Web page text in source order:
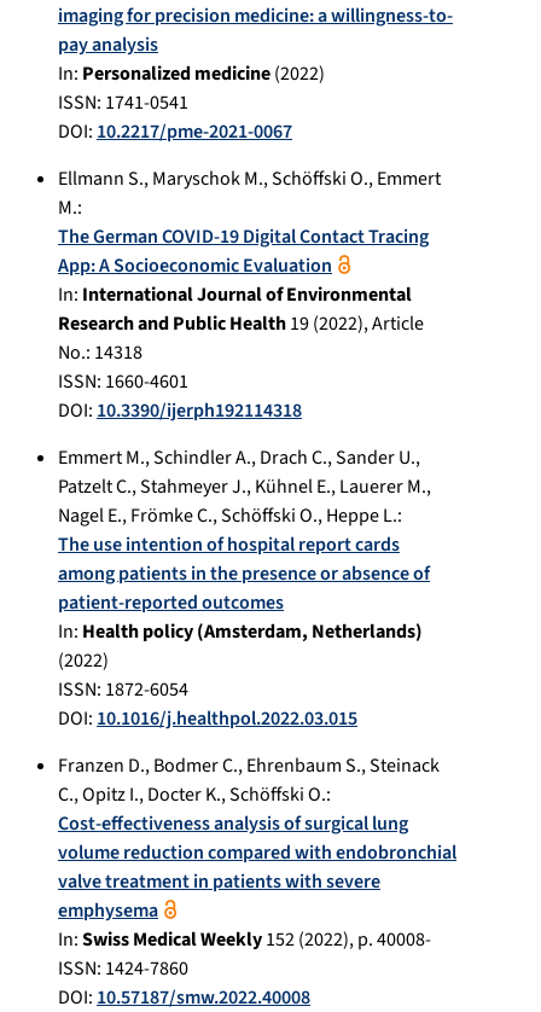
imaging for precision medicine: a willingness-to-
pay analysis
In: Personalized medicine(2022)
ISSN: 1741-0541
DOI: 10.2217/pme-2021-0067
Ellmann S.,Maryschok M.,Schöffski O.,Emmert
M.:
The German COVID-19 Digital Contact Tracing
App: A Socioeconomic Evaluation
In: International Journal of Environmental
Research and Public Health19(2022), Article
No.: 14318
ISSN: 1660-4601
DOI: 10.3390/ijerph192114318
Emmert M.,Schindler A.,Drach C.,Sander U.,
Patzelt C.,Stahmeyer J.,Kühnel E.,Lauerer M.,
Nagel E.,Frömke C.,Schöffski O.,Heppe L.:
The use intention of hospital report cards
among patients in the presence or absence of
patient-reported outcomes
In: Health policy (Amsterdam, Netherlands)
(2022)
ISSN: 1872-6054
DOI: 10.1016/j.healthpol.2022.03.015
Franzen D.,Bodmer C.,Ehrenbaum S.,Steinack
C.,Opitz I.,Docter K.,Schöffski O.:
Cost-effectiveness analysis of surgical lung
volume reduction compared with endobronchial
valve treatment in patients with severe
emphysema
In:Swiss Medical Weekly152(2022), p.40008-
ISSN: 1424-7860
DOI: 10.57187/smw.2022.40008